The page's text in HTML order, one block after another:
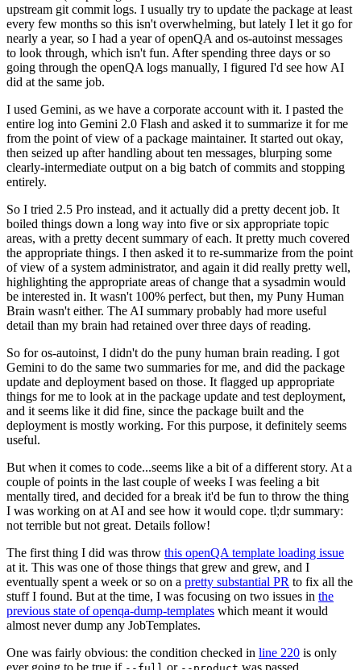
upstream git commit logs. I usually try to update the package at least
every few months so this isn't overwhelming, but lately I let it go for
nearly a year, so I had a year of openQA and os-autoinst messages
to look through, which isn't fun. After spending three days or so
going through the openQA logs manually, I figured I'd see how AI
did at the same job.
I used Gemini, as we have a corporate account with it. I pasted the
entire log into Gemini 2.0 Flash and asked it to summarize it for me
from the point of view of a package maintainer. It started out okay,
then seized up after handling about ten messages, blurping some
clearly-intermediate output on a big batch of commits and stopping
entirely.
So I tried 2.5 Pro instead, and it actually did a pretty decent job. It
boiled things down a long way into five or six appropriate topic
areas, with a pretty decent summary of each. It pretty much covered
the appropriate things. I then asked it to re-summarize from the point
of view of a system administrator, and again it did really pretty well,
highlighting the appropriate areas of change that a sysadmin would
be interested in. It wasn't 100% perfect, but then, my Puny Human
Brain wasn't either. The AI summary probably had more useful
detail than my brain had retained over three days of reading.
So for os-autoinst, I didn't do the puny human brain reading. I got
Gemini to do the same two summaries for me, and did the package
update and deployment based on those. It flagged up appropriate
things for me to look at in the package update and test deployment,
and it seems like it did fine, since the package built and the
deployment is mostly working. For this purpose, it definitely seems
useful.
But when it comes to code...seems like a bit of a different story. At a
couple of points in the last couple of weeks I was feeling a bit
mentally tired, and decided for a break it'd be fun to throw the thing
I was working on at AI and see how it would cope. tl;dr summary:
not terrible but not great. Details follow!
The first thing I did was throw this openQA template loading issue
at it. This was one of those things that grew and grew, and I
eventually spent a week or so on a pretty substantial PR to fix all the
stuff I found. But at the time, I was focusing on two issues in the
previous state of openqa-dump-templates which meant it would
almost never dump any JobTemplates.
One was fairly obvious: the condition checked in line 220 is only
ever going to be true if
or was passed.